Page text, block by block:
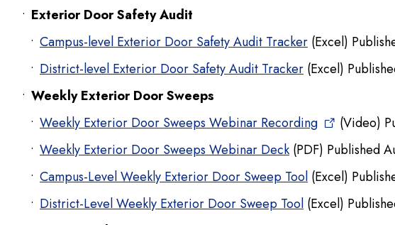
Exterior Door Safety Audit
Campus-level Exterior Door Safety Audit Tracker (Excel)
District-level Exterior Door Safety Audit Tracker (Excel)
Weekly Exterior Door Sweeps
Weekly Exterior Door Sweeps Webinar Recording
(Video)
Weekly Exterior Door Sweeps Webinar Deck (PDF) Published
Campus-Level Weekly Exterior Door Sweep Tool (Excel)
District-Level Weekly Exterior Door Sweep Tool (Excel)